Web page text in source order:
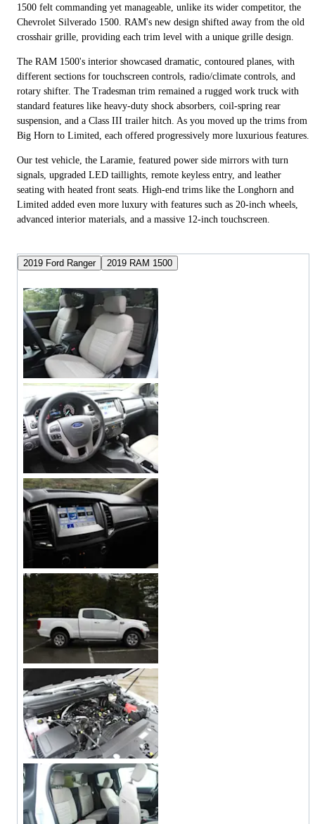
1500 felt commanding yet manageable, unlike its wider competitor, the
Chevrolet Silverado 1500. RAM's new design shifted away from the old
crosshair grille, providing each trim level with a unique grille design.
The RAM 1500's interior showcased dramatic, contoured planes, with
different sections for touchscreen controls, radio/climate controls, and
rotary shifter. The Tradesman trim remained a rugged work truck with
standard features like heavy-duty shock absorbers, coil-spring rear
suspension, and a Class III trailer hitch. As you moved up the trims from
Big Horn to Limited, each offered progressively more luxurious features.
Our test vehicle, the Laramie, featured power side mirrors with turn
signals, upgraded LED taillights, remote keyless entry, and leather
seating with heated front seats. High-end trims like the Longhorn and
Limited added even more luxury with features such as 20-inch wheels,
advanced interior materials, and a massive 12-inch touchscreen.
2019 Ford Ranger 2019 RAM 1500